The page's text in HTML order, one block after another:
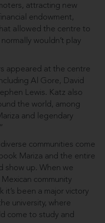
attracting new
endowment,
allowed the centre to
wouldn’t play
appeared at the centre
Al Gore, David
Lewis. Katz also
the world, among
and legendary
communities come
Mariza and the entire
show up. When we
community
it’s been a major victory
university, where
come to study and